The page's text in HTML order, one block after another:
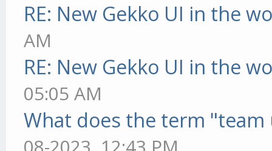
RE: New Gekko UI in the
AM
RE: New Gekko UI in the
05:05 AM
What does the term "team